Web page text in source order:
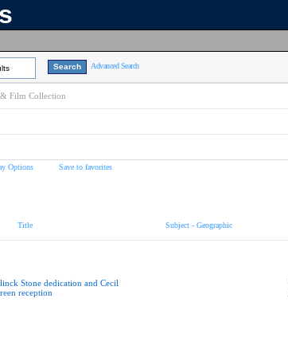
Advanced Search
Film Collection
Options Save to favorites
Title Subject - Geographic
Stone dedication and Cecil
reception